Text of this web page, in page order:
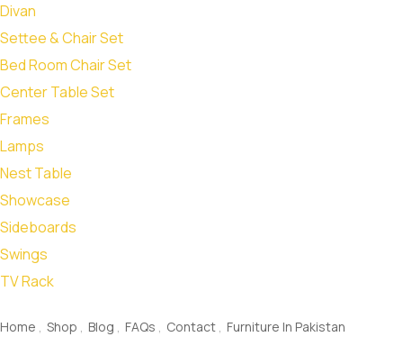
Divan
Settee & Chair Set
Bed Room Chair Set
Center Table Set
Frames
Lamps
Nest Table
Showcase
Sideboards
Swings
TV Rack
Home
Shop Blog FAQs Contact Furniture In Pakistan